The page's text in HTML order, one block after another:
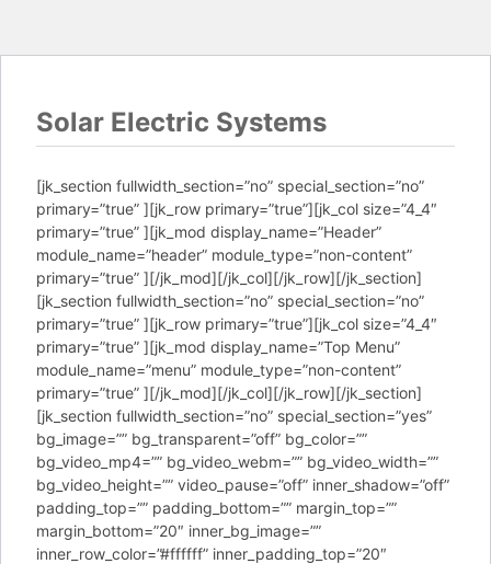
Solar Electric Systems
[jk_section fullwidth_section=”no” special_section=”no”
primary=”true” ][jk_row primary=”true”][jk_col size=”4_4″
primary=”true” ][jk_mod display_name=”Header”
module_name=”header” module_type=”non-content”
primary=”true” ][/jk_mod][/jk_col][/jk_row][/jk_section]
[jk_section fullwidth_section=”no” special_section=”no”
primary=”true” ][jk_row primary=”true”][jk_col size=”4_4″
primary=”true” ][jk_mod display_name=”Top Menu”
module_name=”menu” module_type=”non-content”
primary=”true” ][/jk_mod][/jk_col][/jk_row][/jk_section]
[jk_section fullwidth_section=”no” special_section=”yes”
bg_image=”” bg_transparent=”off” bg_color=””
bg_video_mp4=”” bg_video_webm=”” bg_video_width=””
bg_video_height=”” video_pause=”off” inner_shadow=”off”
padding_top=”” padding_bottom=”” margin_top=””
margin_bottom=”20″ inner_bg_image=””
inner_row_color=”#ffffff” inner_padding_top=”20″